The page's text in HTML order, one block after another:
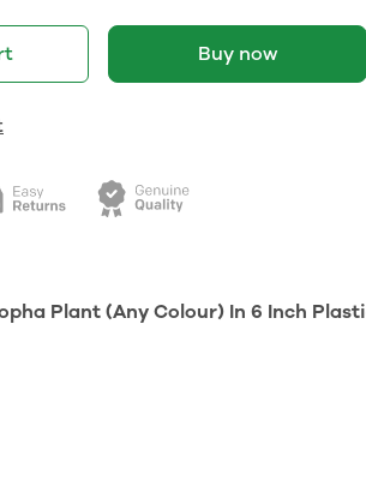
Buy now
Plant (Any Colour) In 6 Inch